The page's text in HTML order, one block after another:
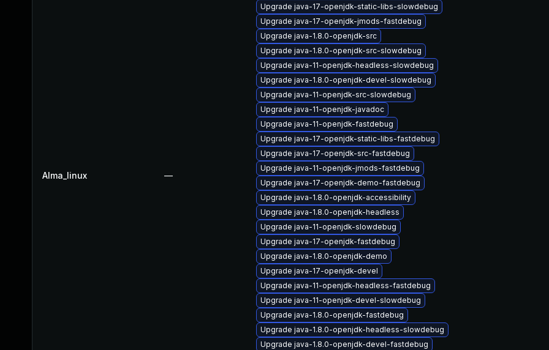
Alma_linux —
Upgrade java-17-openjdk-static-libs-slowdebug
Upgrade java-17-openjdk-jmods-fastdebug
Upgrade java-1.8.0-openjdk-src
Upgrade java-1.8.0-openjdk-src-slowdebug
Upgrade java-11-openjdk-headless-slowdebug
Upgrade java-1.8.0-openjdk-devel-slowdebug
Upgrade java-11-openjdk-src-slowdebug
Upgrade java-11-openjdk-javadoc
Upgrade java-11-openjdk-fastdebug
Upgrade java-17-openjdk-static-libs-fastdebug
Upgrade java-17-openjdk-src-fastdebug
Upgrade java-11-openjdk-jmods-fastdebug
Upgrade java-17-openjdk-demo-fastdebug
Upgrade java-1.8.0-openjdk-accessibility
Upgrade java-1.8.0-openjdk-headless
Upgrade java-11-openjdk-slowdebug
Upgrade java-17-openjdk-fastdebug
Upgrade java-1.8.0-openjdk-demo
Upgrade java-17-openjdk-devel
Upgrade java-11-openjdk-headless-fastdebug
Upgrade java-11-openjdk-devel-slowdebug
Upgrade java-1.8.0-openjdk-fastdebug
Upgrade java-1.8.0-openjdk-headless-slowdebug
Upgrade java-1.8.0-openjdk-devel-fastdebug